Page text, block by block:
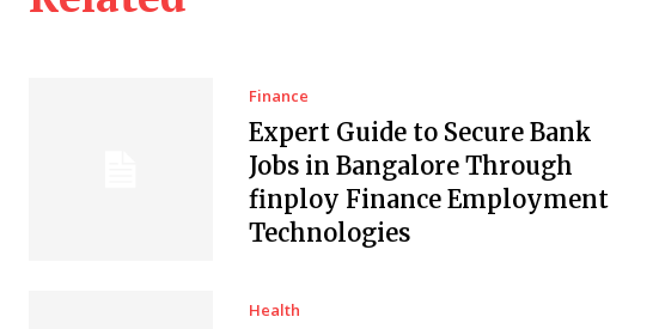
Finance
Expert Guide to Secure Bank
Jobs in Bangalore Through
finploy Finance Employment
Technologies
Health